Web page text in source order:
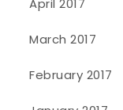
April 2017
March 2017
February 2017